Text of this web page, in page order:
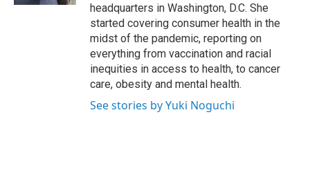
headquarters in Washington, D.C. She
started covering consumer health in the
midst of the pandemic, reporting on
everything from vaccination and racial
inequities in access to health, to cancer
care, obesity and mental health.
See stories by Yuki Noguchi